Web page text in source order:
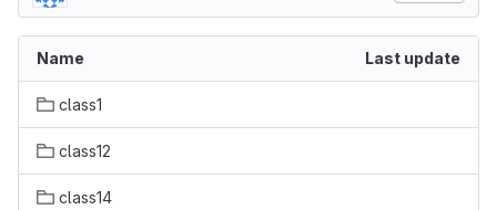
Name Last update
class1
class12
class14